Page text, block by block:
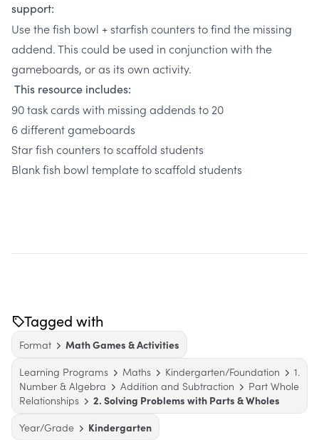
support:
Use the fish bowl + starfish counters to find the missing
addend. This could be used in conjunction with the
gameboards, or as its own activity.
This resource includes:
90 task cards with missing addends to 20
6 different gameboards
Star fish counters to scaffold students
Blank fish bowl template to scaffold students
Tagged with
Format
Math Games & Activities
Learning Programs
Maths Kindergarten/Foundation
1.
Number & Algebra
Addition and Subtraction
Part Whole
Relationships
2. Solving Problems with Parts & Wholes
Year/Grade
Kindergarten